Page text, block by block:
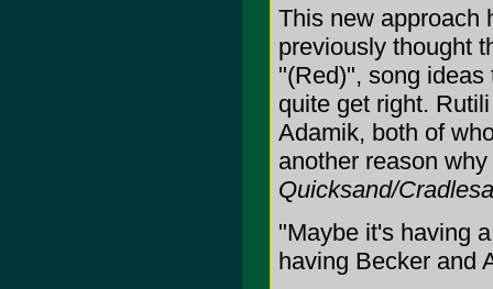
This new approach
previously thought
"(Red)", song
quite get right.
Adamik, both of
another reason
Quicksand/
"Maybe it's having
having Becker and